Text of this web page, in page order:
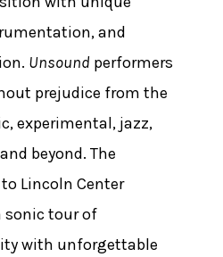
and
Unsound performers
prejudice from the
experimental, jazz,
beyond. The
Lincoln Center
sonic tour of
with unforgettable